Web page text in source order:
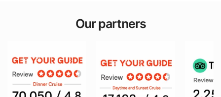
Our partners